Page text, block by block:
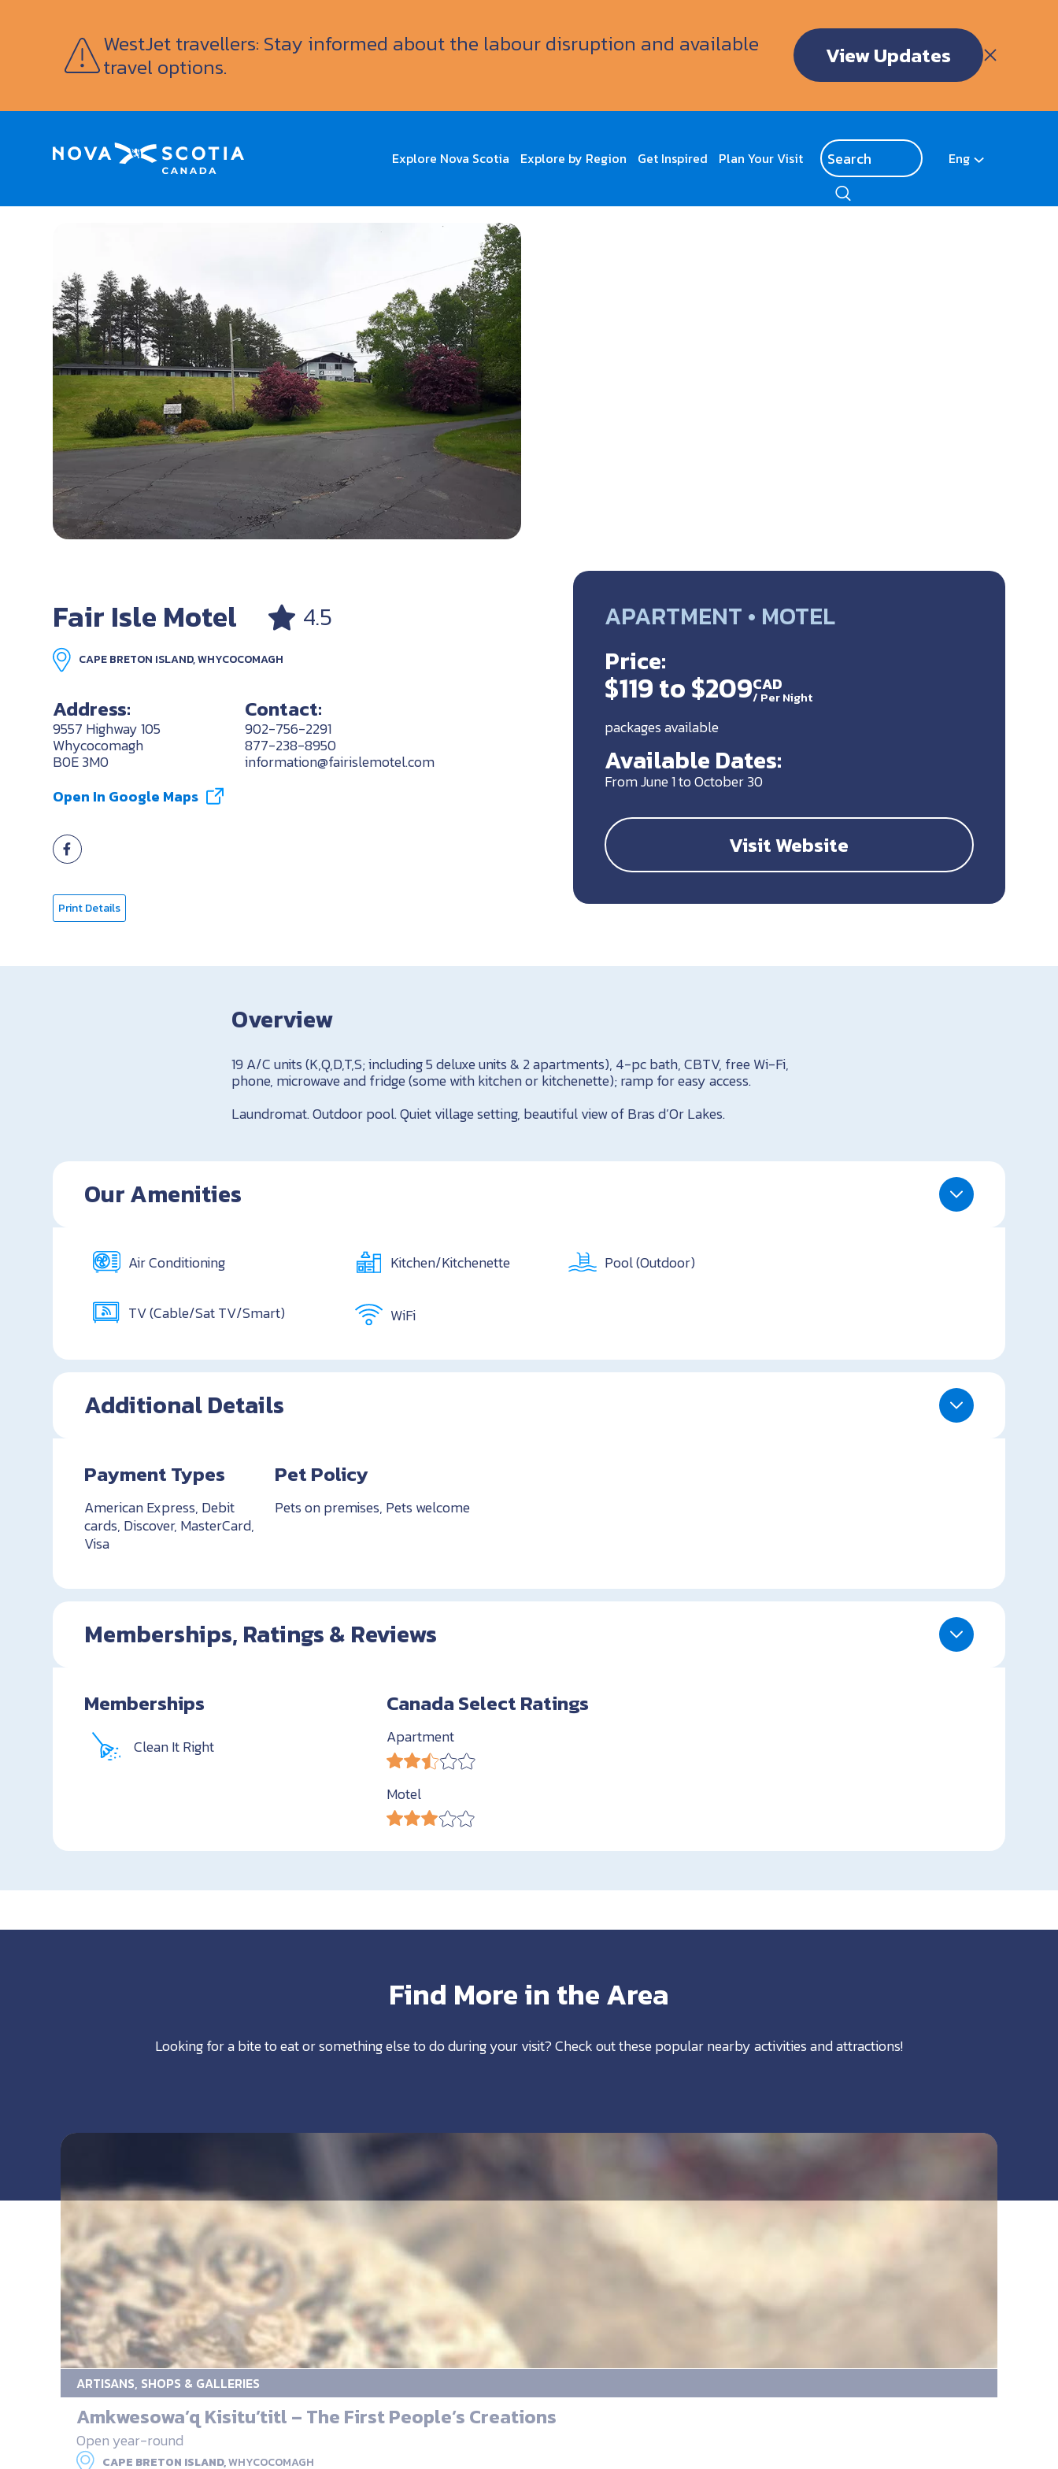
WestJet travellers: Stay informed about the labour disruption and available
travel options. View Updates
Explore Nova Scotia Explore by Region Get Inspired Plan Your Visit Eng
Home Fair Isle Motel
Fair Isle Motel 4.5
CAPE BRETON ISLAND, WHYCOCOMAGH
Address:
9557 Highway 105
Whycocomagh
B0E 3M0
Open In Google Maps
Contact:
902-756-2291
877-238-8950
information@fairislemotel.com
Print Details
APARTMENT • MOTEL
Price:
$119 to $209CAD
/ Per Night
packages available
Available Dates:
From June 1 to October 30
Visit Website
Overview
19 A/C units (K,Q,D,T,S; including 5 deluxe units & 2 apartments), 4-pc bath, CBTV, free Wi-Fi,
phone, microwave and fridge (some with kitchen or kitchenette); ramp for easy access.
Laundromat. Outdoor pool. Quiet village setting, beautiful view of Bras d’Or Lakes.
Our Amenities
Air Conditioning Kitchen/Kitchenette Pool (Outdoor)
TV (Cable/Sat TV/Smart) WiFi
Additional Details
Payment Types
American Express, Debit
cards, Discover, MasterCard,
Visa
Pet Policy
Pets on premises, Pets welcome
Memberships, Ratings & Reviews
Memberships
Clean It Right
Canada Select Ratings
Apartment
Motel
Find More in the Area
Looking for a bite to eat or something else to do during your visit? Check out these popular nearby activities and attractions!
ARTISANS, SHOPS & GALLERIES
Amkwesowa’q Kisitu’titl – The First People’s Creations
Open year-round
CAPE BRETON ISLAND,WHYCOCOMAGH